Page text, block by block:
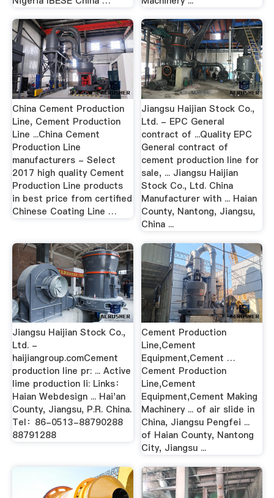
China Cement Production
Line, Cement Production
Line ...China Cement
Production Line
manufacturers - Select
2017 high quality Cement
Production Line products
in best price from certified
Chinese Coating Line …
Jiangsu Haijian Stock Co.,
Ltd. - EPC General
contract of ...Quality EPC
General contract of
cement production line for
sale, ... Jiangsu Haijian
Stock Co., Ltd. China
Manufacturer with ... Haian
County, Nantong, Jiangsu,
China ...
Jiangsu Haijian Stock Co.,
Ltd. -
haijiangroup.comCement
production line pr: ... Active
lime production li: Links：
Haian Webdesign ... Hai'an
County, Jiangsu, P.R. China.
Tel：86-0513-88790288
88791288
Cement Production
Line,Cement
Equipment,Cement …
Cement Production
Line,Cement
Equipment,Cement Making
Machinery ... of air slide in
China, Jiangsu Pengfei ...
of Haian County, Nantong
City, Jiangsu ...